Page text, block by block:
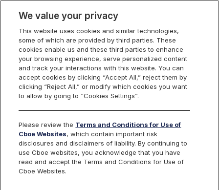
U.S. Equities
Cboe Equities
Exchanges Disciplinary
Actions
We value your privacy
This website uses cookies and similar technologies,
some of which are provided by third parties. These
cookies enable us and these third parties to enhance
your browsing experience, serve personalized content
and track your interactions with this website. You can
accept cookies by clicking “Accept All,” reject them by
clicking “Reject All,” or modify which cookies you want
to allow by going to “Cookies Settings”.
Please review the Terms and Conditions for Use of
Cboe Websites, which contain important risk
disclosures and disclaimers of liability. By continuing to
use Cboe websites, you acknowledge that you have
read and accept the Terms and Conditions for Use of
Cboe Websites.